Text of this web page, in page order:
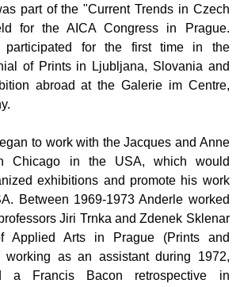
part of the "Current Trends in Czech
for the AICA Congress in Prague.
participated for the first time in the
of Prints in Ljubljana, Slovania and
abroad at the Galerie im Centre,
to work with the Jacques and Anne
Chicago in the USA, which would
exhibitions and promote his work
Between 1969-1973 Anderle worked
Jiri Trnka and Zdenek Sklenar
Applied Arts in Prague (Prints and
working as an assistant during 1972,
a Francis Bacon retrospective in